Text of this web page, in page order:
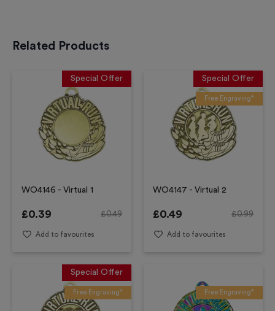
Related Products
Special Offer
WO4146 - Virtual 1
£0.39 £0.49
Add to favourites
Special Offer
Free Engraving*
WO4147 - Virtual 2
£0.49 £0.99
Add to favourites
Special Offer
Free Engraving* Free Engraving*